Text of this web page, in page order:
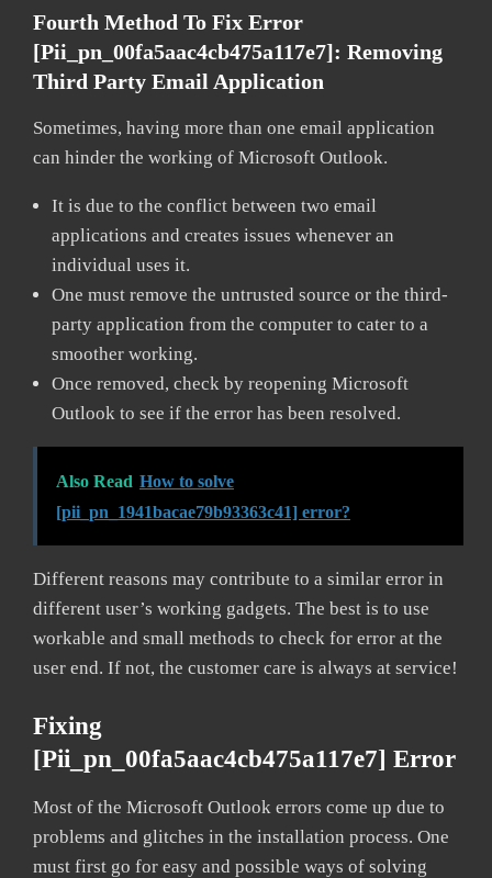
Fourth Method To Fix Error
[pii_pn_00fa5aac4cb475a117e7]: Removing
Third Party Email Application
Sometimes, having more than one email application
can hinder the working of Microsoft Outlook.
It is due to the conflict between two email
applications and creates issues whenever an
individual uses it.
One must remove the untrusted source or the third-
party application from the computer to cater to a
smoother working.
Once removed, check by reopening Microsoft
Outlook to see if the error has been resolved.
Also Read How to solve
[pii_pn_1941bacae79b93363c41] error?
Different reasons may contribute to a similar error in
different user’s working gadgets. The best is to use
workable and small methods to check for error at the
user end. If not, the customer care is always at service!
Fixing
[pii_pn_00fa5aac4cb475a117e7] Error
Most of the Microsoft Outlook errors come up due to
problems and glitches in the installation process. One
must first go for easy and possible ways of solving